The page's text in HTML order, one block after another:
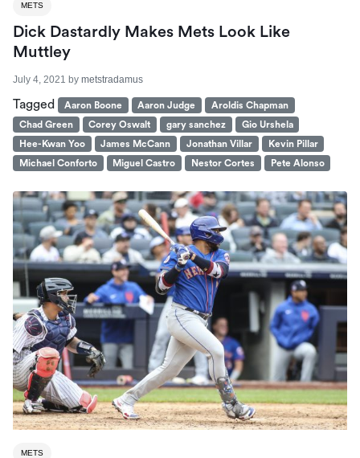
METS
Dick Dastardly Makes Mets Look Like
Muttley
July 4, 2021 by metstradamus
Tagged Aaron Boone Aaron Judge
Aroldis Chapman
Chad Green
Corey Oswalt gary sanchez
Gio Urshela
Hee-Kwan Yoo
James McCann Jonathan Villar
Kevin Pillar
Michael Conforto
Miguel Castro Nestor Cortes Pete Alonso
METS